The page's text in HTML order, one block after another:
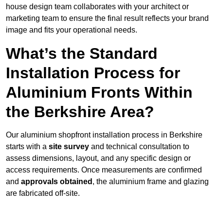
house design team collaborates with your architect or
marketing team to ensure the final result reflects your brand
image and fits your operational needs.
What’s the Standard
Installation Process for
Aluminium Fronts Within
the Berkshire Area?
Our aluminium shopfront installation process in Berkshire
starts with a site survey and technical consultation to
assess dimensions, layout, and any specific design or
access requirements. Once measurements are confirmed
and approvals obtained , the aluminium frame and glazing
are fabricated off-site.